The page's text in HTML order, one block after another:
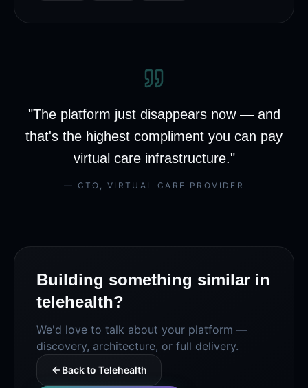
"The platform just disappears now — and
that's the highest compliment you can pay
virtual care infrastructure."
— CTO , VIRTUAL CARE PROVIDER
Building something similar in
telehealth?
We'd love to talk about your platform —
discovery, architecture, or full delivery.
Back to Telehealth